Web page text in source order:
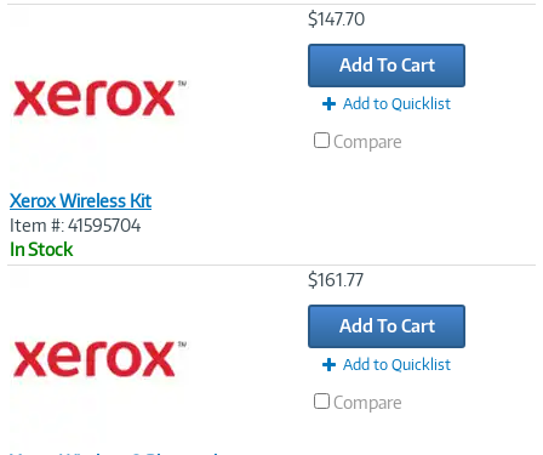
Xerox Wireless Kit
Item #: 41595704
In Stock
$147.70
Add To Cart
Add to Quicklist
Compare
$161.77
Add To Cart
Add to Quicklist
Compare